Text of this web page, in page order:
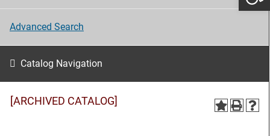
Advanced Search
Catalog Navigation
[ARCHIVED CATALOG]